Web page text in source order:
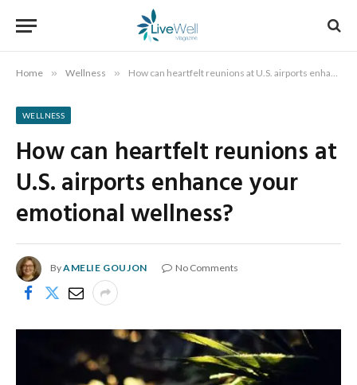
Home » Wellness » How can heartfelt reunions at U.S. airports enhance your emotional wellness?
WELLNESS
How can heartfelt reunions at
U.S. airports enhance your
emotional wellness?
ByAMELIE GOUJON No Comments